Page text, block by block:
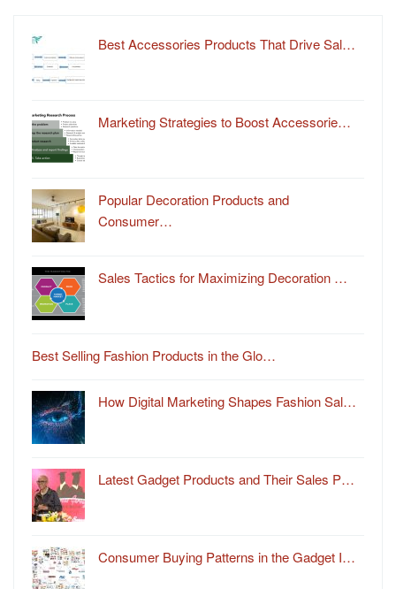
Best Accessories Products That Drive Sal…
Marketing Strategies to Boost Accessorie…
Popular Decoration Products and
Consumer…
Sales Tactics for Maximizing Decoration …
Best Selling Fashion Products in the Glo…
How Digital Marketing Shapes Fashion Sal…
Latest Gadget Products and Their Sales P…
Consumer Buying Patterns in the Gadget I…